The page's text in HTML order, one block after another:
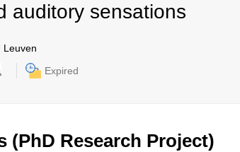
auditory sensations
Leuven
Expired
(PhD Research Project)